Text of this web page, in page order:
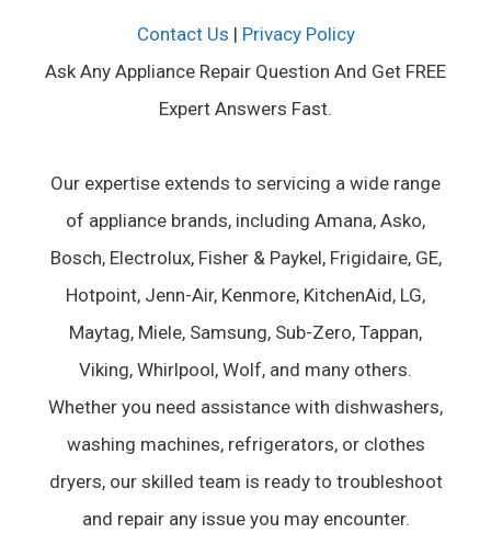
Contact Us | Privacy Policy
Ask Any Appliance Repair Question And Get FREE
Expert Answers Fast.
Our expertise extends to servicing a wide range
of appliance brands, including Amana, Asko,
Bosch, Electrolux, Fisher & Paykel, Frigidaire, GE,
Hotpoint, Jenn-Air, Kenmore, KitchenAid, LG,
Maytag, Miele, Samsung, Sub-Zero, Tappan,
Viking, Whirlpool, Wolf, and many others.
Whether you need assistance with dishwashers,
washing machines, refrigerators, or clothes
dryers, our skilled team is ready to troubleshoot
and repair any issue you may encounter.